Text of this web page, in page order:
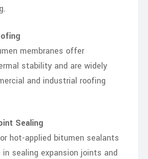
membranes offer
stability and are widely
and industrial roofing
Sealing
hot-applied bitumen sealants
sealing expansion joints and